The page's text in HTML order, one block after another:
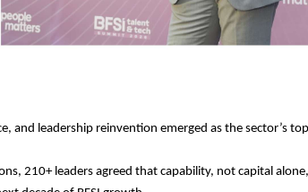
and leadership reinvention emerged as the sector’s
210+ leaders agreed that capability, not capital